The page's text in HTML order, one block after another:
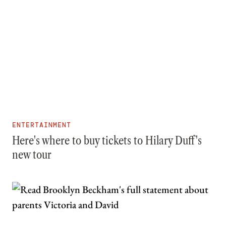
ENTERTAINMENT
Here's where to buy tickets to Hilary Duff's
new tour